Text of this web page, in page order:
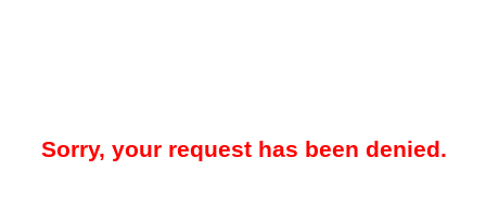
Sorry, your request has been denied.